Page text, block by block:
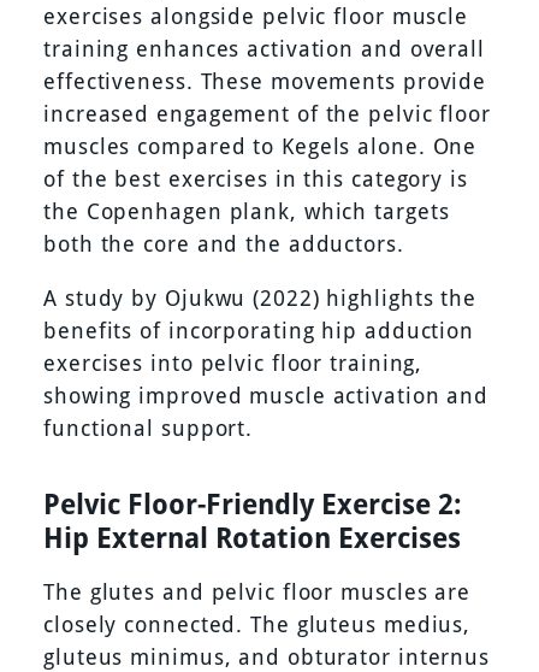
exercises alongside pelvic floor muscle
training enhances activation and overall
effectiveness. These movements provide
increased engagement of the pelvic floor
muscles compared to Kegels alone. One
of the best exercises in this category is
the Copenhagen plank, which targets
both the core and the adductors.
A study by Ojukwu (2022) highlights the
benefits of incorporating hip adduction
exercises into pelvic floor training,
showing improved muscle activation and
functional support.
Pelvic Floor-Friendly Exercise 2:
Hip External Rotation Exercises
The glutes and pelvic floor muscles are
closely connected. The gluteus medius,
gluteus minimus, and obturator internus